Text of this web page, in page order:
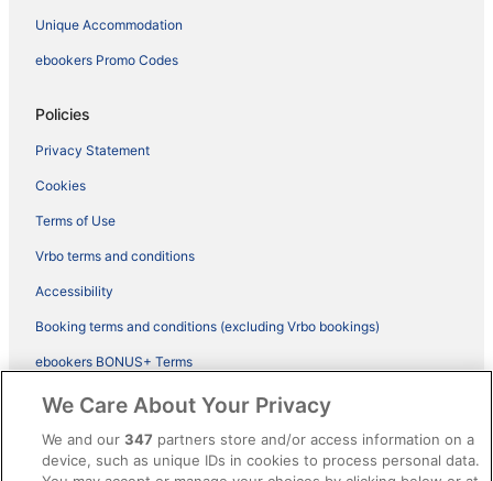
Unique Accommodation
ebookers Promo Codes
Policies
Privacy Statement
Cookies
Terms of Use
Vrbo terms and conditions
Accessibility
Booking terms and conditions (excluding Vrbo bookings)
ebookers BONUS+ Terms
Legal information / Contact us
Content guidelines and reporting content
We Care About Your Privacy
We and our347 partners store and/or access information on a
device, such as unique IDs in cookies to process personal data.